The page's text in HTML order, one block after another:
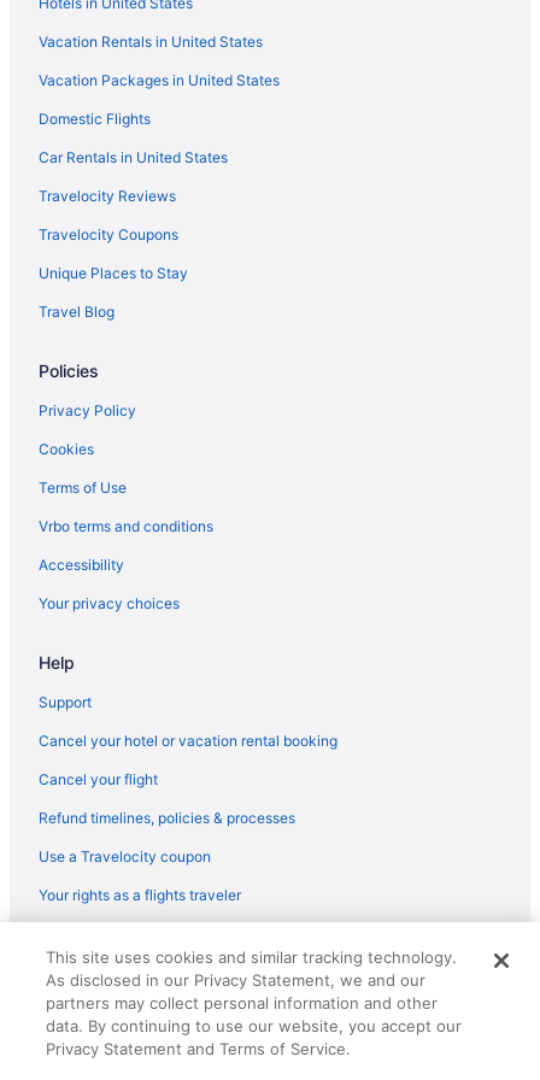
Hotels near Aiken Thoroughbred Racing Hall of Fame and
Museum
Wedding in Aiken
Towneplace Suites by Marriott Aiken Whiskey Road
The Willcox
Condominiumresort in South Carolina
Caravanparks in Seiglers Crossroads
Pet Friendly in Aiken
Luxury in Aiken
La Quinta Inn & Suites in Aiken
Knights Inn Aiken
Howard Johnson by Wyndham Aiken
Hot Tub in Aiken
Bar in Aiken
Balcony in Aiken
Vacation Rentals in United States
Vacation Packages in United States
Domestic Flights
Car Rentals in United States
Travelocity Reviews
Travelocity Coupons
Unique Places to Stay
Travel Blog
Policies
Privacy Policy
Cookies
Terms of Use
Vrbo terms and conditions
Accessibility
Your privacy choices
Help
Support
Cancel your hotel or vacation rental booking
Cancel your flight
Refund timelines, policies & processes
Use a Travelocity coupon
Your rights as a flights traveler
reserved. Travelocity, the Stars Design, and The Roaming Gnome
Design are trademarks or registered trademarks of Travelscape LLC.
CST# 2083930-50.
This site uses cookies and similar tracking technology.
As disclosed in our Privacy Statement, we and our
partners may collect personal information and other
data. By continuing to use our website, you accept our
Privacy Statement and Terms of Service.